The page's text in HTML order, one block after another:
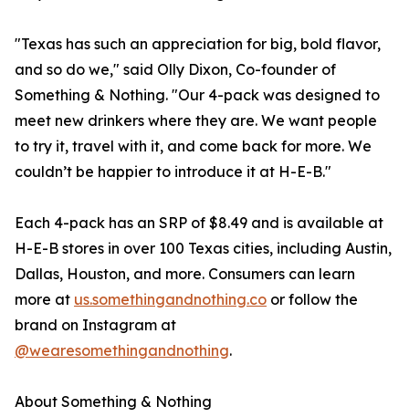
"Texas has such an appreciation for big, bold flavor,
and so do we," said Olly Dixon, Co-founder of
Something & Nothing. "Our 4-pack was designed to
meet new drinkers where they are. We want people
to try it, travel with it, and come back for more. We
couldn’t be happier to introduce it at H-E-B."
Each 4-pack has an SRP of $8.49 and is available at
H-E-B stores in over 100 Texas cities, including Austin,
Dallas, Houston, and more. Consumers can learn
more at us.somethingandnothing.co or follow the
brand on Instagram at
@wearesomethingandnothing.
About Something & Nothing